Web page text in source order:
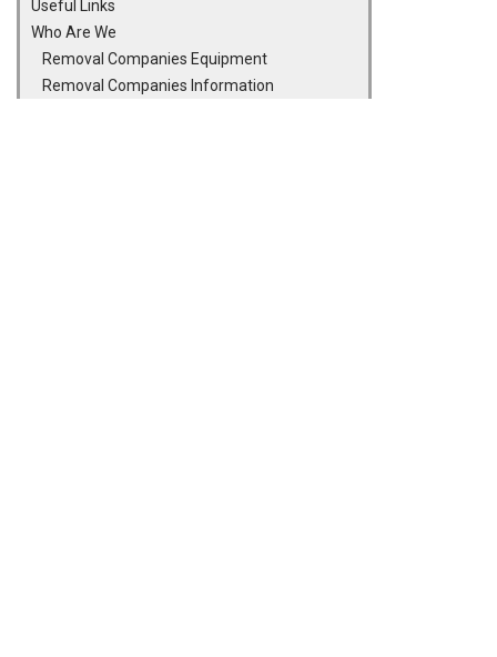
Useful Links
Who Are We
Removal Companies Equipment
Removal Companies Information